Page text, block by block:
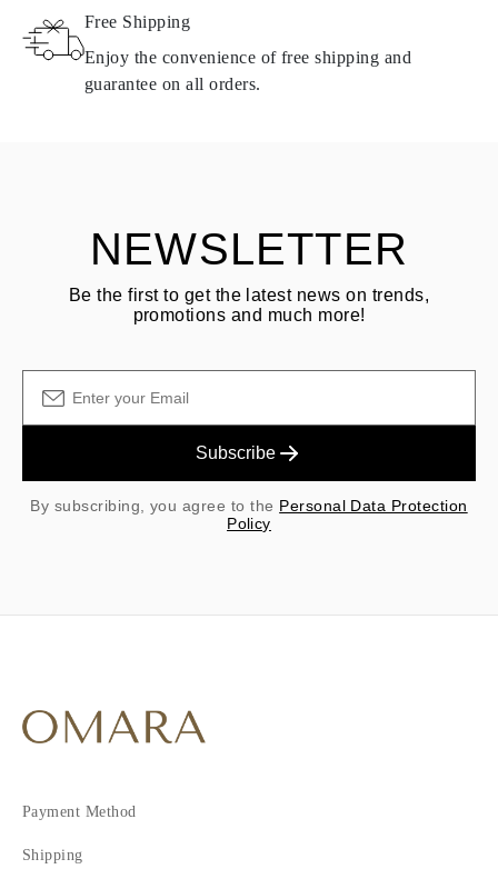
Products containing natural diamonds may be returned under the
same conditions — within
See terms and procedures in our
Free Shipping
Enjoy the convenience of free shipping and
guarantee on all orders.
NEWSLETTER
Be the first to get the latest news on trends,
promotions and much more!
Subscribe
By subscribing, you agree to the Personal Data Protection
Policy
Payment Method
Shipping